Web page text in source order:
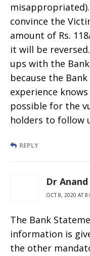
convince the
amount of Rs.
it will be
ups with the
because the
experience
possible for the
holders to follow
REPLY
Dr
OCT 8, 2020 AT
The Bank
information is
the other